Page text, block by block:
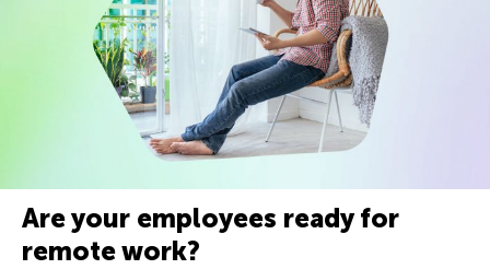
Are your employees ready for
remote work?